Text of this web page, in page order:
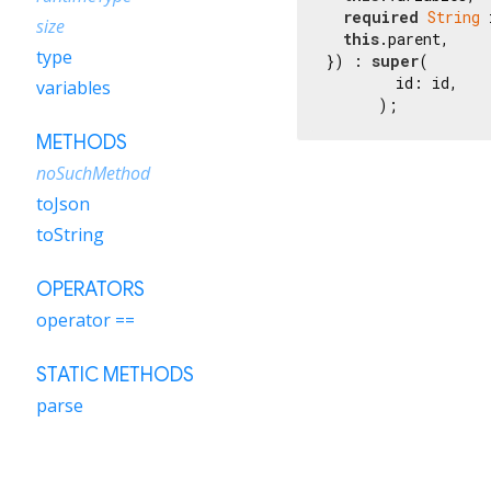
required String
this.parent,
}) : super(
        id: id,
      );
size
type
variables
METHODS
noSuchMethod
toJson
toString
OPERATORS
operator ==
STATIC METHODS
parse